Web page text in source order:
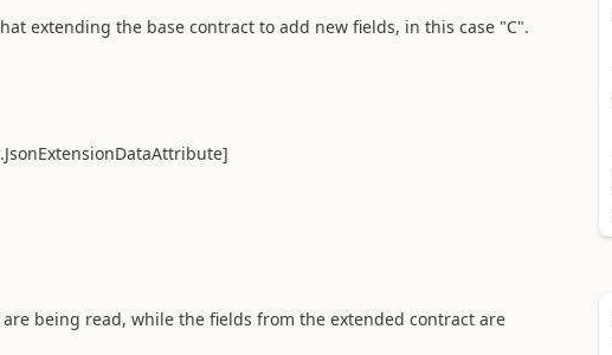
extending the base contract to add new fields, in this case "C".
being read, while the fields from the extended contract are